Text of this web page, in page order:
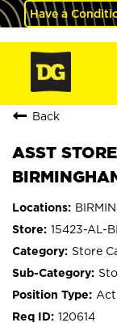
Have a
Back
ASST
15423-AL-
Store
120614